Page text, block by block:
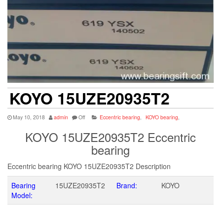
KOYO 15UZE20935T2
May 10, 2018 admin Off Eccentric bearing, KOYO bearing,
KOYO 15UZE20935T2 Eccentric
bearing
Eccentric bearing KOYO 15UZE20935T2 Description
Bearing
Model:
15UZE20935T2 Brand: KOYO